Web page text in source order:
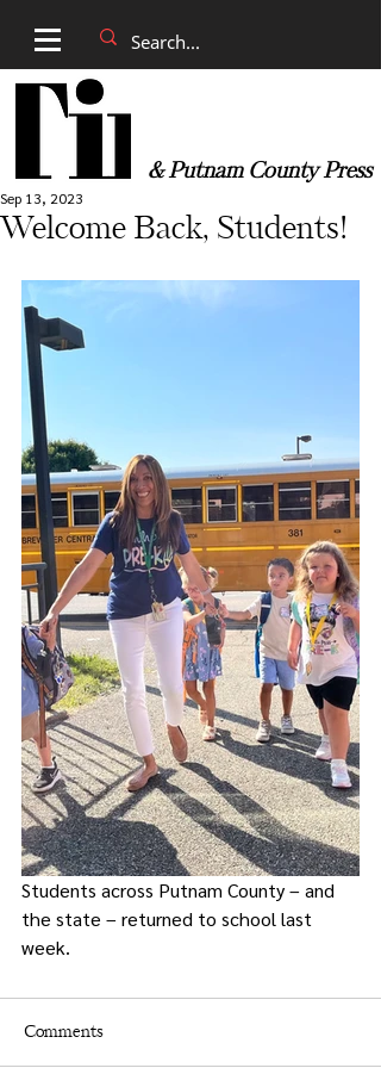
& Putnam County Press
Welcome Back, Students!
Sep 13, 2023
Students across Putnam County – and
the state – returned to school last
week.
Comments